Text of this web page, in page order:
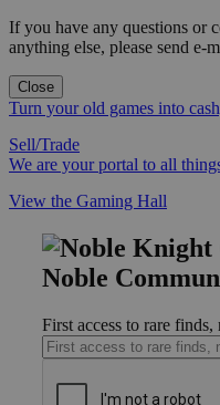
If you have any questions or
anything else, please send e-
Close
Turn your old games into
Sell/Trade
We are your portal to all
View the Gaming Hall
Noble
First access to rare